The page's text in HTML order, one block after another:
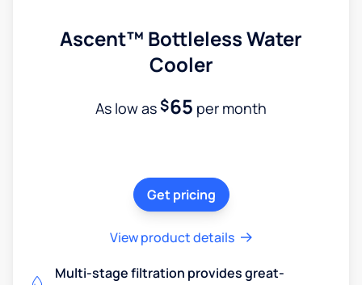
Ascent™ Bottleless Water
Cooler
As low as$65 per month
Get pricing
View product details
Multi-stage filtration provides great-